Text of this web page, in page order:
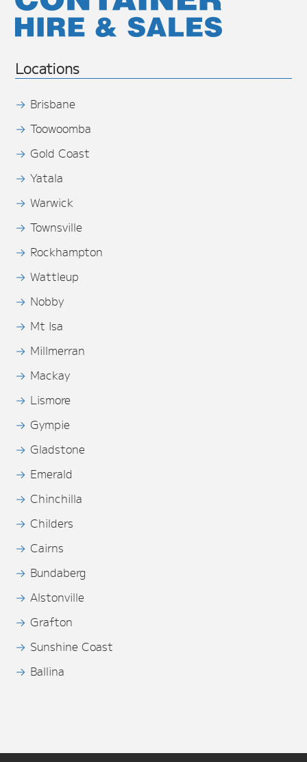
Locations
Brisbane
Toowoomba
Gold Coast
Yatala
Warwick
Townsville
Rockhampton
Wattleup
Nobby
Mt Isa
Millmerran
Mackay
Lismore
Gympie
Gladstone
Emerald
Chinchilla
Childers
Cairns
Bundaberg
Alstonville
Grafton
Sunshine Coast
Ballina